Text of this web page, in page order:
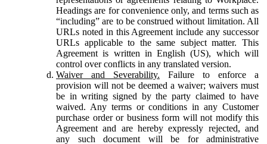
Headings are for convenience only, and terms such as
“including” are to be construed without limitation. All
URLs noted in this Agreement include any successor
URLs applicable to the same subject matter. This
Agreement is written in English (US), which will
control over conflicts in any translated version.
Waiver and Severability. Failure to enforce a
provision will not be deemed a waiver; waivers must
be in writing signed by the party claimed to have
waived. Any terms or conditions in any Customer
purchase order or business form will not modify this
Agreement and are hereby expressly rejected, and
any such document will be for administrative